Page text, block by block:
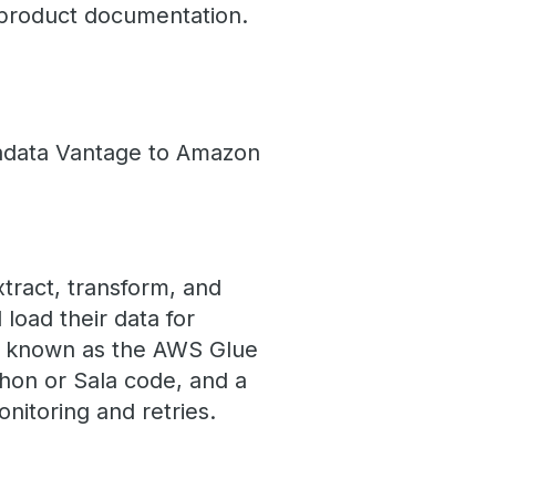
documentation.
Vantage to Amazon
transform, and
load their data for
as the AWS Glue
or Sala code, and a
and retries.